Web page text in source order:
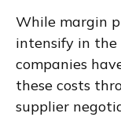
While margin
intensify in the
companies
these costs
supplier